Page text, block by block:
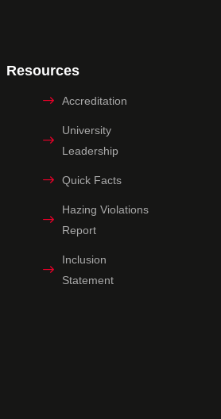
Resources
Accreditation
University
Leadership
Quick Facts
Hazing Violations
Report
Inclusion
Statement